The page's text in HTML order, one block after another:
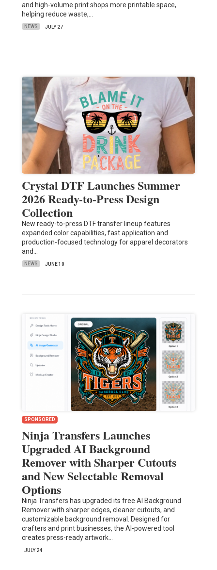
and high-volume print shops more printable space,
helping reduce waste,…
NEWS JULY 27
Crystal DTF Launches Summer
2026 Ready-to-Press Design
Collection
New ready-to-press DTF transfer lineup features
expanded color capabilities, fast application and
production-focused technology for apparel decorators
and…
NEWS JUNE 10
SPONSORED
Ninja Transfers Launches
Upgraded AI Background
Remover with Sharper Cutouts
and New Selectable Removal
Options
Ninja Transfers has upgraded its free AI Background
Remover with sharper edges, cleaner cutouts, and
customizable background removal. Designed for
crafters and print businesses, the AI-powered tool
creates press-ready artwork…
JULY 24